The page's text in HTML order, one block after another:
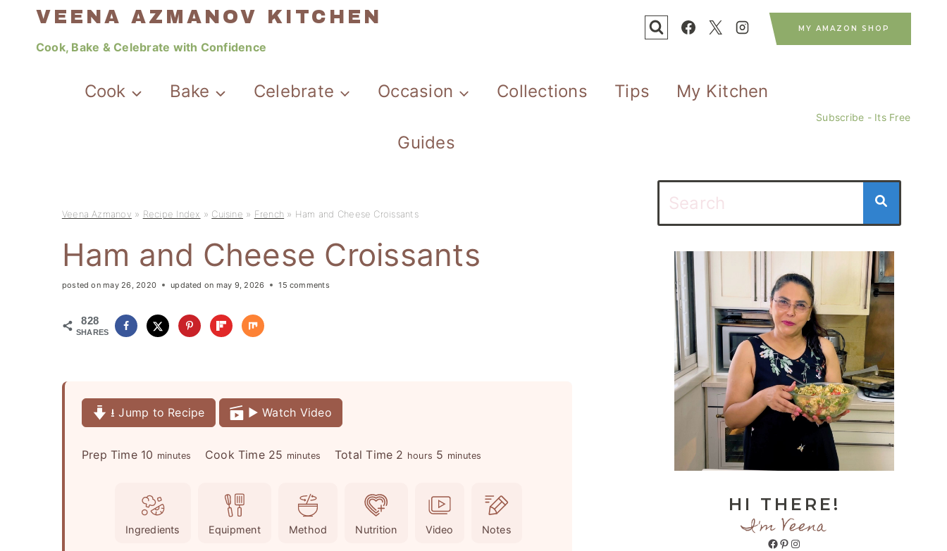
VEENA AZMANOV KITCHEN
Cook, Bake & Celebrate with Confidence
MY AMAZON SHOP
Cook Bake Celebrate Occasion Collections Tips My Kitchen
Guides
Subscribe - Its Free
Veena Azmanov » Recipe Index » Cuisine » French » Ham and Cheese Croissants
Ham and Cheese Croissants
posted on may 26, 2020 updated on may 9, 2026 15 comments
828
SHARES
⭳ Jump to Recipe ▶️ Watch Video
Prep Time 10 m
n
u
t
minutes Cook Time 25 m
minutes Total Time 2 hhours 5 m
n
u
t
minutes
Ingredients Equipment Method Nutrition Video Notes
HI THERE!
I'm Veena
Facebook
Pinterest
Instagram